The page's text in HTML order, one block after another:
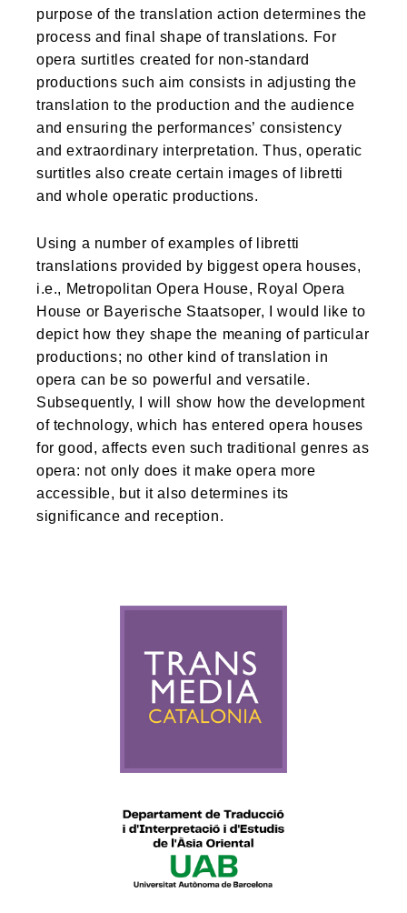
purpose of the translation action determines the
process and final shape of translations. For
opera surtitles created for non-standard
productions such aim consists in adjusting the
translation to the production and the audience
and ensuring the performances’ consistency
and extraordinary interpretation. Thus, operatic
surtitles also create certain images of libretti
and whole operatic productions.
Using a number of examples of libretti
translations provided by biggest opera houses,
i.e., Metropolitan Opera House, Royal Opera
House or Bayerische Staatsoper, I would like to
depict how they shape the meaning of particular
productions; no other kind of translation in
opera can be so powerful and versatile.
Subsequently, I will show how the development
of technology, which has entered opera houses
for good, affects even such traditional genres as
opera: not only does it make opera more
accessible, but it also determines its
significance and reception.